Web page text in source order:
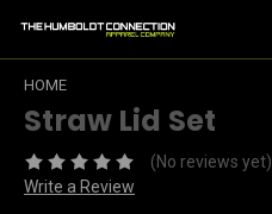
HOME
Straw Lid Set
(No reviews yet)
Write a Review